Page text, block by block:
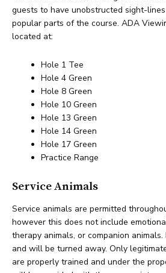
guests to have unobstructed sight-
popular parts of the course. ADA
located at:
Hole 1 Tee
Hole 4 Green
Hole 8 Green
Hole 10 Green
Hole 13 Green
Hole 14 Green
Hole 17 Green
Practice Range
Service Animals
Service animals are permitted
however this does not include
therapy animals, or companion
and will be turned away. Only
are properly trained and under the